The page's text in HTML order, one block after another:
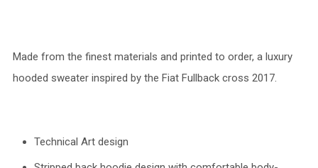
Made from the finest materials and printed to order, a luxury
hooded sweater inspired by the Fiat Fullback cross 2017.
Technical Art design